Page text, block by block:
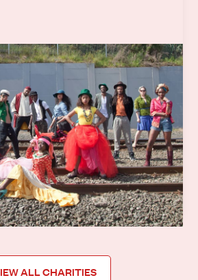
to support young people from former
to help increase life skills, become
move forward and build their
integrate into our
ALL CHARITIES